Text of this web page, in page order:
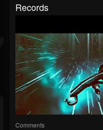
Records
Comments